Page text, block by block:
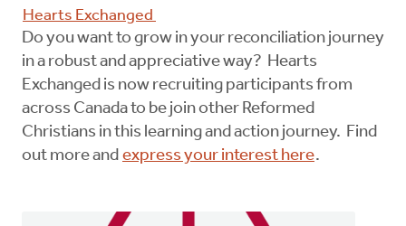
Hearts Exchanged
Do you want to grow in your reconciliation journey
in a robust and appreciative way? Hearts
Exchanged is now recruiting participants from
across Canada to be join other Reformed
Christians in this learning and action journey. Find
out more and express your interest here.